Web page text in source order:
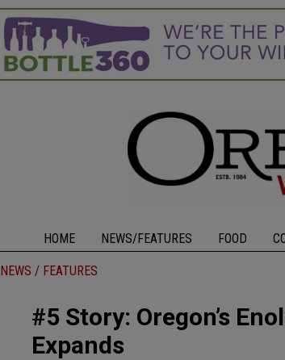
HOME NEWS/FEATURES FOOD
NEWS / FEATURES
#5 Story: Oregon’s
Expands